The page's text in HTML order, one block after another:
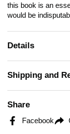
this book is an
would be
Details
Shipping and
Share
Facebook